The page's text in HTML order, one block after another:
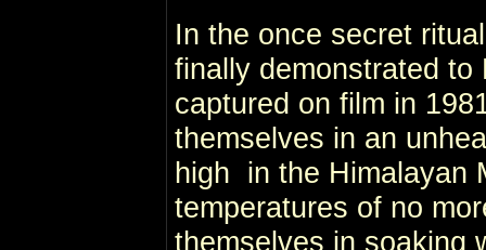
In the once secret
finally demonstrated to
captured on film in
themselves in an
high in the Himalayan
temperatures of no
themselves in soaking